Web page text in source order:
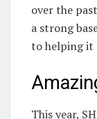
over the
a strong
to helping it
This year,